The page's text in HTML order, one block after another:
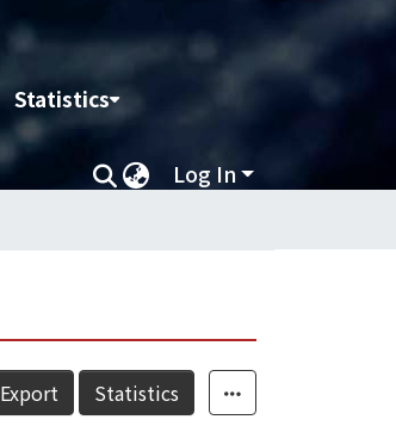
Statistics
Log In
Export Statistics